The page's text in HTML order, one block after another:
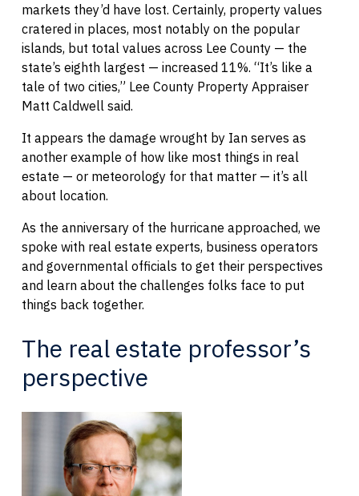
markets they’d have lost. Certainly, property values
cratered in places, most notably on the popular
islands, but total values across Lee County — the
state’s eighth largest — increased 11%. “It’s like a
tale of two cities,” Lee County Property Appraiser
Matt Caldwell said.
It appears the damage wrought by Ian serves as
another example of how like most things in real
estate — or meteorology for that matter — it’s all
about location.
As the anniversary of the hurricane approached, we
spoke with real estate experts, business operators
and governmental officials to get their perspectives
and learn about the challenges folks face to put
things back together.
The real estate professor’s
perspective